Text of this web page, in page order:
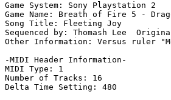
Game System: Sony Playstation 2
Game Name: Breath of Fire 5 -
Song Title: Fleeting Joy
Sequenced by: Thomash Lee
Other Information: Versus ruler
-MIDI Header Information-
MIDI Type: 1
Number of Tracks: 16
Delta Time Setting: 480